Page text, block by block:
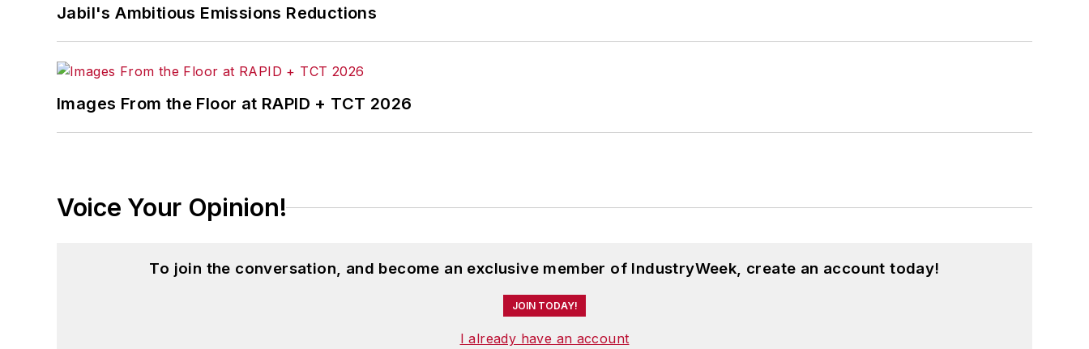
Jabil's Ambitious Emissions Reductions
Images From the Floor at RAPID + TCT 2026
Voice Your Opinion!
To join the conversation, and become an exclusive member of IndustryWeek, create an account today!
JOIN TODAY!
I already have an account